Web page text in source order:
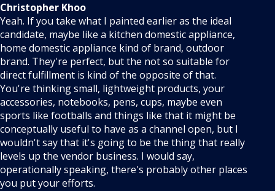
Christopher Khoo
Yeah. If you take what I painted earlier as the ideal
candidate, maybe like a kitchen domestic appliance,
home domestic appliance kind of brand, outdoor
brand. They're perfect, but the not so suitable for
direct fulfillment is kind of the opposite of that.
You're thinking small, lightweight products, your
accessories, notebooks, pens, cups, maybe even
sports like footballs and things like that it might be
conceptually useful to have as a channel open, but I
wouldn't say that it's going to be the thing that really
levels up the vendor business. I would say,
operationally speaking, there's probably other places
you put your efforts.